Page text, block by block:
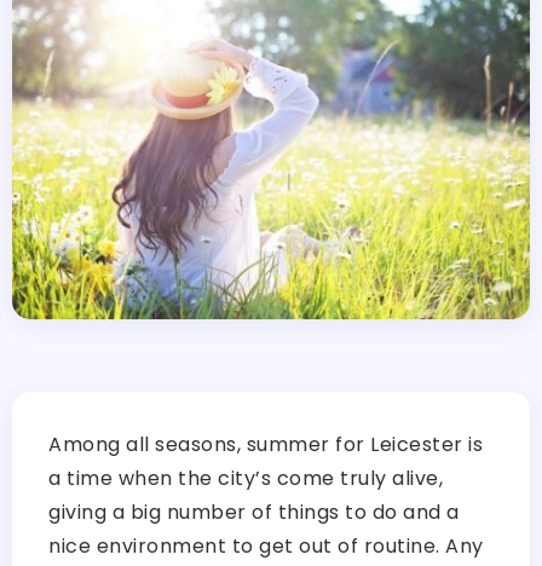
Among all seasons, summer for Leicester is
a time when the city’s come truly alive,
giving a big number of things to do and a
nice environment to get out of routine. Any